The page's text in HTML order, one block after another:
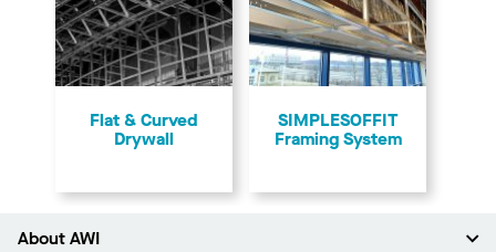
Flat & Curved
Drywall
SIMPLESOFFIT
Framing System
About AWI